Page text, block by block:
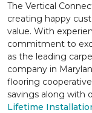
The Vertical
creating happy
value. With
commitment to
as the leading
company in
flooring
savings along with
Lifetime